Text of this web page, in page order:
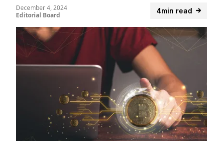
4min read
December 4, 2024
Editorial Board